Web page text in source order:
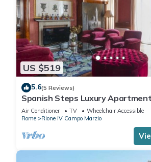
US $519
5.6(5 Reviews)
Spanish Steps Luxury Apartment
Air Conditioner TV
Wheelchair Accessible
Rome
Rione IV Campo Marzio